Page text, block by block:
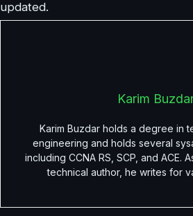
updated.
Karim
Karim Buzdar holds a degree in
engineering and holds several
including CCNA RS, SCP, and ACE.
technical author, he writes for